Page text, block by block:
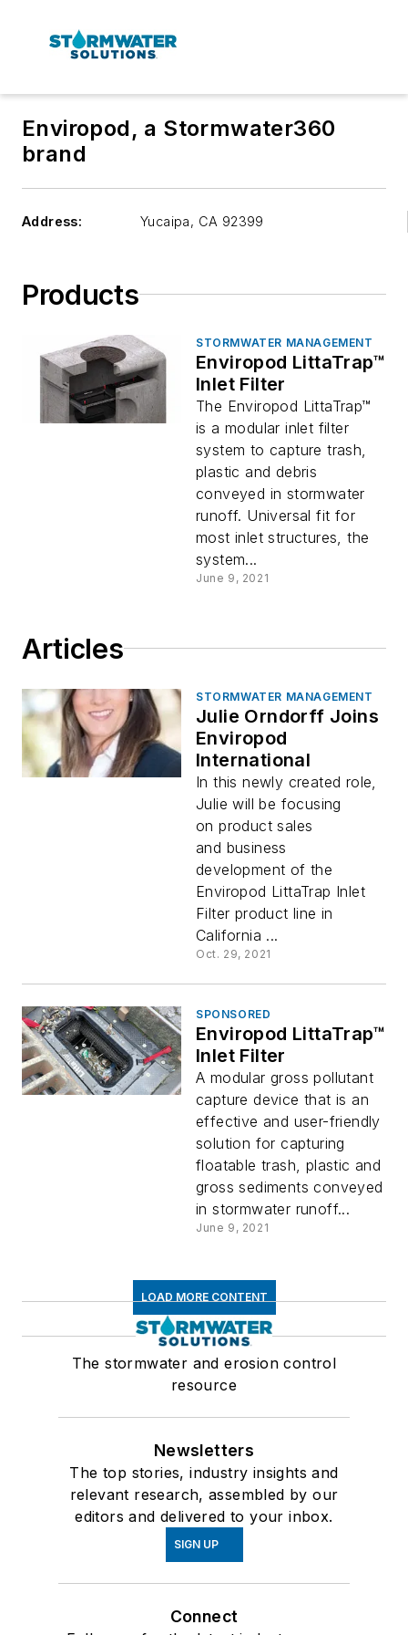
Enviropod, a Stormwater360
brand
Address: Yucaipa, CA 92399
Products
STORMWATER MANAGEMENT
Enviropod LittaTrap™
Inlet Filter
The Enviropod LittaTrap™
is a modular inlet filter
system to capture trash,
plastic and debris
conveyed in stormwater
runoff. Universal fit for
most inlet structures, the
system...
June 9, 2021
Articles
STORMWATER MANAGEMENT
Julie Orndorff Joins
Enviropod
International
In this newly created role,
Julie will be focusing
on product sales
and business
development of the
Enviropod LittaTrap Inlet
Filter product line in
California ...
Oct. 29, 2021
SPONSORED
Enviropod LittaTrap™
Inlet Filter
A modular gross pollutant
capture device that is an
effective and user-friendly
solution for capturing
floatable trash, plastic and
gross sediments conveyed
in stormwater runoff...
June 9, 2021
LOAD MORE CONTENT
The stormwater and erosion control
resource
Newsletters
The top stories, industry insights and
relevant research, assembled by our
editors and delivered to your inbox.
SIGN UP
Connect